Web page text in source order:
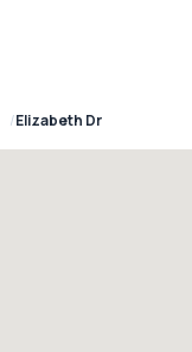
Elizabeth Dr